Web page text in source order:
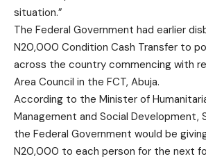
situation.”
The Federal Government had earlier
N20,000 Condition Cash Transfer to
across the country commencing with
Area Council in the FCT, Abuja.
According to the Minister of
Management and Social Development,
the Federal Government would be
N20,000 to each person for the next